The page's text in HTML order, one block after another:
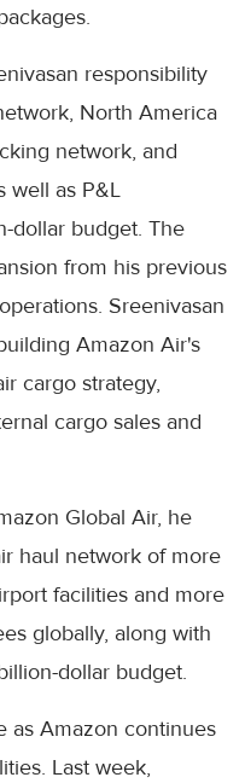
responsibility
North America
network, and
well as P&L
dollar budget. The
from his previous
Sreenivasan
Amazon Air's
cargo strategy,
cargo sales and
Global Air, he
haul network of more
facilities and more
globally, along with
dollar budget.
as Amazon continues
Last week,